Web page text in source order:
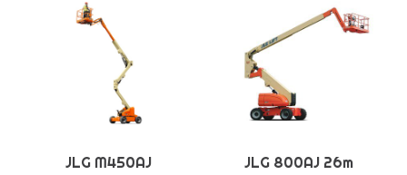
JLG M450AJ
JLG 800AJ 26m